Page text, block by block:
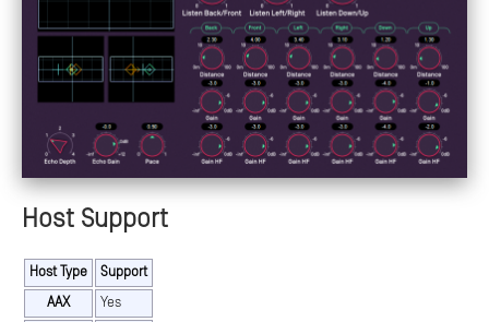
Host Support
Host Type
Support
AAX
Yes